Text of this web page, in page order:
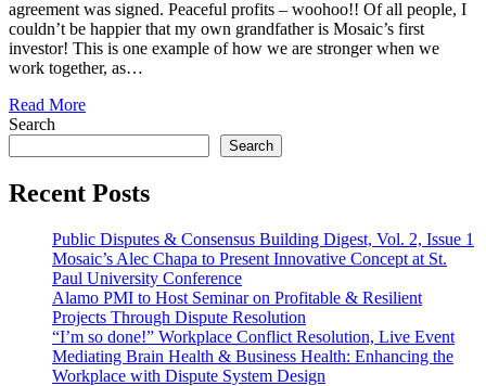
agreement was signed. Peaceful profits – woohoo!! Of all people, I
couldn’t be happier that my own grandfather is Mosaic’s first
investor! This is one example of how we are stronger when we
work together, as…
Read More
Search
Search
Recent Posts
Public Disputes & Consensus Building Digest, Vol. 2, Issue 1
Mosaic’s Alec Chapa to Present Innovative Concept at St.
Paul University Conference
Alamo PMI to Host Seminar on Profitable & Resilient
Projects Through Dispute Resolution
“I’m so done!” Workplace Conflict Resolution, Live Event
Mediating Brain Health & Business Health: Enhancing the
Workplace with Dispute System Design